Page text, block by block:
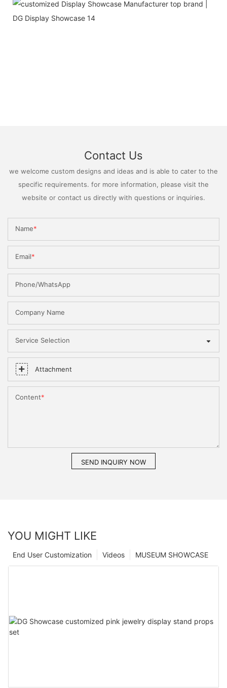
Contact Us
we welcome custom designs and ideas and is able to cater to the
specific requirements. for more information, please visit the
website or contact us directly with questions or inquiries.
Name
Email
Phone/WhatsApp
Company Name
Service Selection
Attachment
Content
SEND INQUIRY NOW
YOU MIGHT LIKE
MUSEUM SHOWCASE
Videos
End User Customization